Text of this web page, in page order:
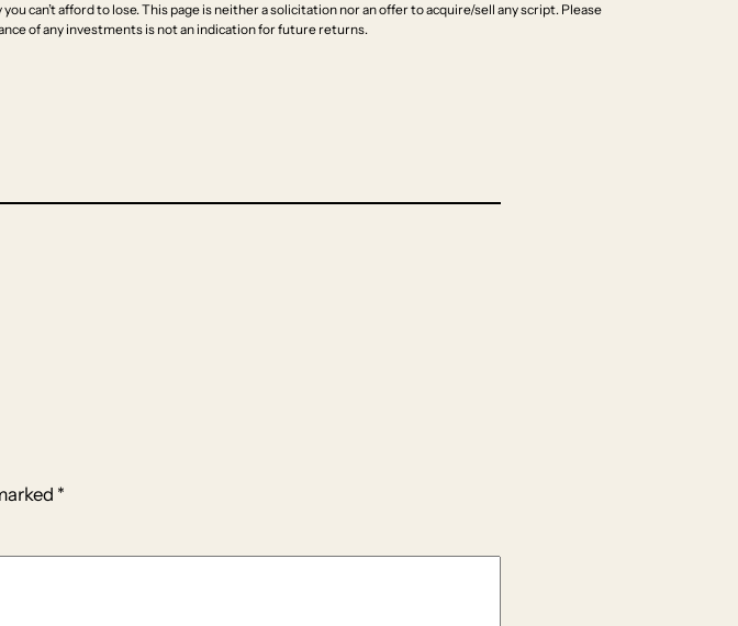
can’t afford to lose. This page is neither a solicitation nor an offer to acquire/sell any script. Please
of any investments is not an indication for future returns.
*